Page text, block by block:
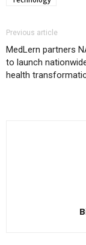
Previous article
MedLern partners
to launch
health